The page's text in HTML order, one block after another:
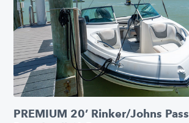
PREMIUM 20’ Rinker/Johns Pass